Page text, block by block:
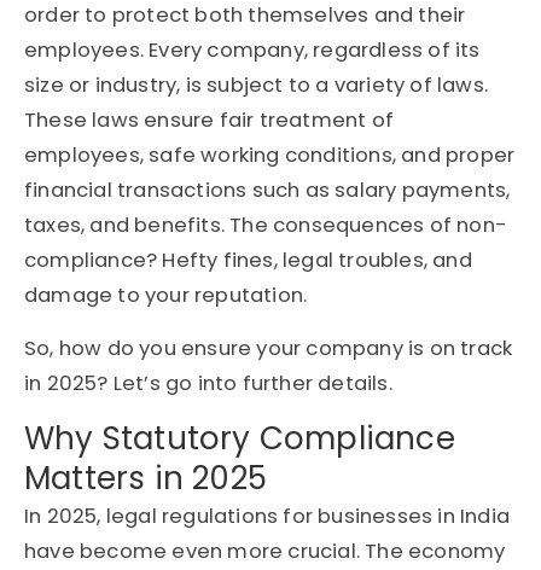
order to protect both themselves and their
employees. Every company, regardless of its
size or industry, is subject to a variety of laws.
These laws ensure fair treatment of
employees, safe working conditions, and proper
financial transactions such as salary payments,
taxes, and benefits. The consequences of non-
compliance? Hefty fines, legal troubles, and
damage to your reputation.
So, how do you ensure your company is on track
in 2025? Let’s go into further details.
Why Statutory Compliance
Matters in 2025
In 2025, legal regulations for businesses in India
have become even more crucial. The economy